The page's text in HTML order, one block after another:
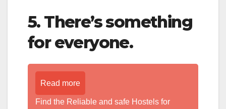
5. There’s something
for everyone.
Read more
Find the Reliable and safe Hostels for